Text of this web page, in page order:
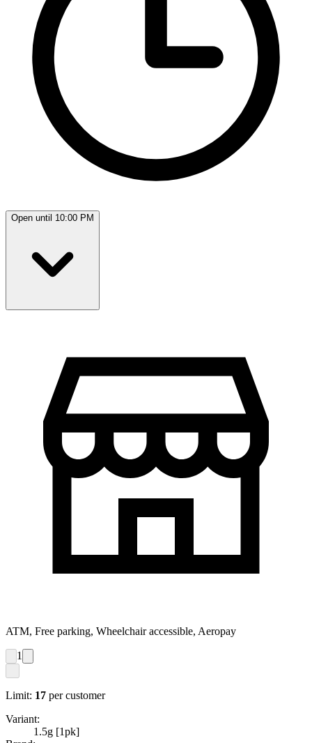
Open until 10:00 PM
ATM, Free parking, Wheelchair accessible, Aeropay
1
Limit: 17 per customer
Variant:
1.5g [1pk]